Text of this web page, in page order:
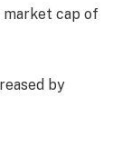
market cap of
by